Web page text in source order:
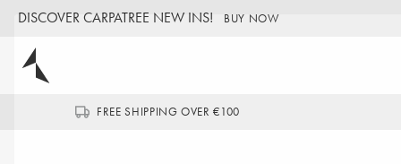
DISCOVER CARPATREE NEW INS! BUY NOW
FREE SHIPPING OVER €100